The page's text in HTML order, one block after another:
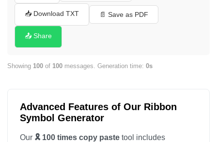
🎗️
🎗️
🎗️
📥 Download TXT 📄 Save as PDF
📤 Share
Showing 100 of 100 messages. Generation time: 0s
Advanced Features of Our Ribbon
Symbol Generator
Our 🎗️ 100 times copy paste tool includes